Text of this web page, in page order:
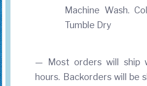
Machine Wash.
Tumble Dry
— Most orders will ship
hours. Backorders will be